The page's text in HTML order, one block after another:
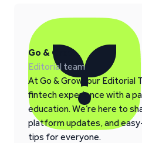
Go & Grow
Editorial team
At Go & Grow, our Editorial
fintech experience with a
education. We’re here to
platform updates, and
tips for everyone.